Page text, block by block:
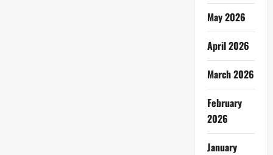
May 2026
April 2026
March 2026
February
2026
January